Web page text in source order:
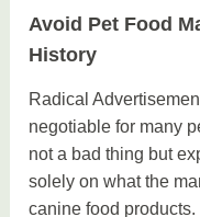
Avoid Pet Food
History
Radical
negotiable for many
not a bad thing but
solely on what the
canine food products.